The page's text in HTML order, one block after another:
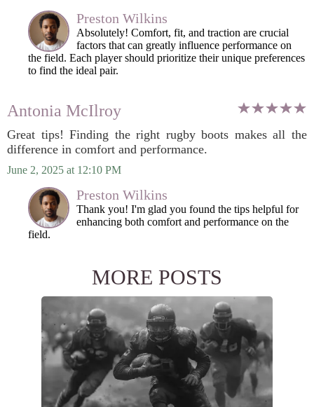
Preston Wilkins
Absolutely! Comfort, fit, and traction are crucial
factors that can greatly influence performance on
the field. Each player should prioritize their unique preferences
to find the ideal pair.
Antonia McIlroy
Great tips! Finding the right rugby boots makes all the
difference in comfort and performance.
June 2, 2025 at 12:10 PM
Preston Wilkins
Thank you! I'm glad you found the tips helpful for
enhancing both comfort and performance on the
field.
MORE POSTS